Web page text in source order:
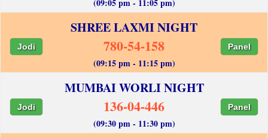
(09:05 pm - 11:05 pm)
SHREE LAXMI NIGHT
Jodi 780-54-158 Panel
(09:15 pm - 11:15 pm)
MUMBAI WORLI NIGHT
Jodi 136-04-446 Panel
(09:30 pm - 11:30 pm)